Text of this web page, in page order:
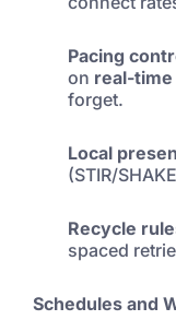
Pacing
on real-
forget.
Local
(STIR/
Recycle
spaced
Schedules and